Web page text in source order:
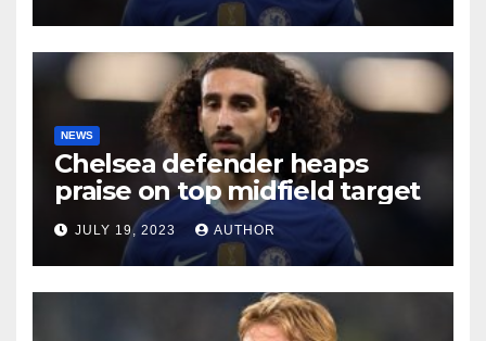
NEWS
Chelsea defender heaps
praise on top midfield target
JULY 19, 2023 AUTHOR